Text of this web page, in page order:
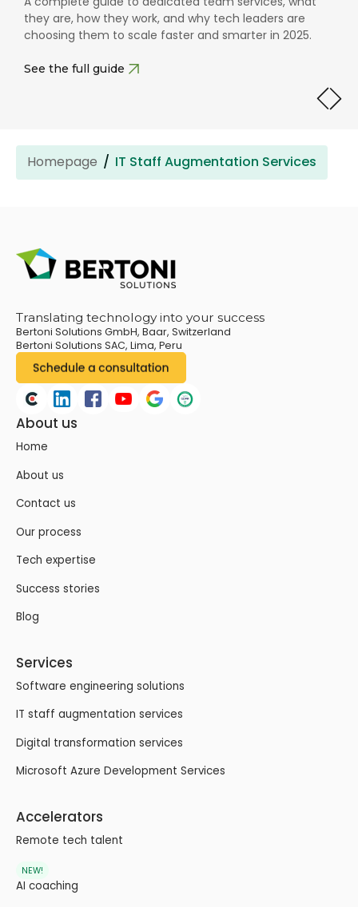
they are, how they work, and why tech leaders are
choosing them to scale faster and smarter in 2025.
See the full guide
Homepage IT Staff Augmentation Services
Translating technology into your success
Bertoni Solutions GmbH, Baar, Switzerland
Bertoni Solutions SAC, Lima, Peru
About us
Home
About us
Contact us
Our process
Tech expertise
Success stories
Blog
Services
Software engineering solutions
IT staff augmentation services
Digital transformation services
Microsoft Azure Development Services
Accelerators
Remote tech talent
NEW!
AI coaching